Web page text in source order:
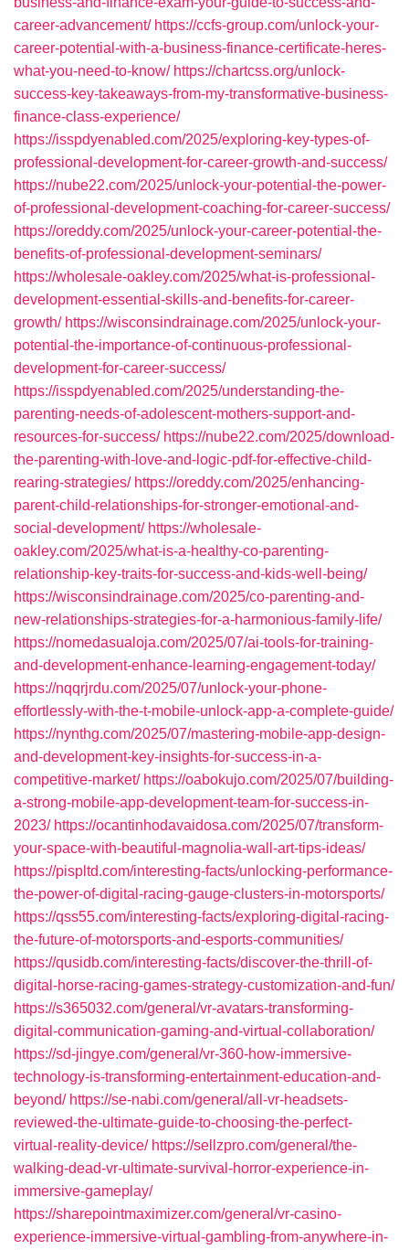
career-advancement/ https://ccfs-group.com/unlock-your-
career-potential-with-a-business-finance-certificate-heres-
what-you-need-to-know/ https://chartcss.org/unlock-
success-key-takeaways-from-my-transformative-business-
finance-class-experience/
https://isspdyenabled.com/2025/exploring-key-types-of-
professional-development-for-career-growth-and-success/
https://nube22.com/2025/unlock-your-potential-the-power-
of-professional-development-coaching-for-career-success/
https://oreddy.com/2025/unlock-your-career-potential-the-
benefits-of-professional-development-seminars/
https://wholesale-oakley.com/2025/what-is-professional-
development-essential-skills-and-benefits-for-career-
growth/ https://wisconsindrainage.com/2025/unlock-your-
potential-the-importance-of-continuous-professional-
development-for-career-success/
https://isspdyenabled.com/2025/understanding-the-
parenting-needs-of-adolescent-mothers-support-and-
resources-for-success/ https://nube22.com/2025/download-
the-parenting-with-love-and-logic-pdf-for-effective-child-
rearing-strategies/ https://oreddy.com/2025/enhancing-
parent-child-relationships-for-stronger-emotional-and-
social-development/ https://wholesale-
oakley.com/2025/what-is-a-healthy-co-parenting-
relationship-key-traits-for-success-and-kids-well-being/
https://wisconsindrainage.com/2025/co-parenting-and-
new-relationships-strategies-for-a-harmonious-family-life/
https://nomedasualoja.com/2025/07/ai-tools-for-training-
and-development-enhance-learning-engagement-today/
https://nqqrjrdu.com/2025/07/unlock-your-phone-
effortlessly-with-the-t-mobile-unlock-app-a-complete-guide/
https://nynthg.com/2025/07/mastering-mobile-app-design-
and-development-key-insights-for-success-in-a-
competitive-market/ https://oabokujo.com/2025/07/building-
a-strong-mobile-app-development-team-for-success-in-
2023/ https://ocantinhodavaidosa.com/2025/07/transform-
your-space-with-beautiful-magnolia-wall-art-tips-ideas/
https://pispltd.com/interesting-facts/unlocking-performance-
the-power-of-digital-racing-gauge-clusters-in-motorsports/
https://qss55.com/interesting-facts/exploring-digital-racing-
the-future-of-motorsports-and-esports-communities/
https://qusidb.com/interesting-facts/discover-the-thrill-of-
digital-horse-racing-games-strategy-customization-and-fun/
https://s365032.com/general/vr-avatars-transforming-
digital-communication-gaming-and-virtual-collaboration/
https://sd-jingye.com/general/vr-360-how-immersive-
technology-is-transforming-entertainment-education-and-
beyond/ https://se-nabi.com/general/all-vr-headsets-
reviewed-the-ultimate-guide-to-choosing-the-perfect-
virtual-reality-device/ https://sellzpro.com/general/the-
walking-dead-vr-ultimate-survival-horror-experience-in-
immersive-gameplay/
https://sharepointmaximizer.com/general/vr-casino-
experience-immersive-virtual-gambling-from-anywhere-in-